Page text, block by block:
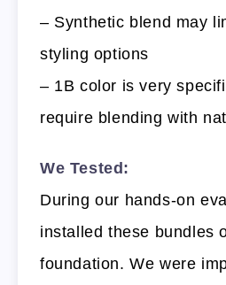
– Synthetic blend may
styling options
– 1B color is very
require blending with
We Tested:
During our hands-on
installed these bundles
foundation. We were